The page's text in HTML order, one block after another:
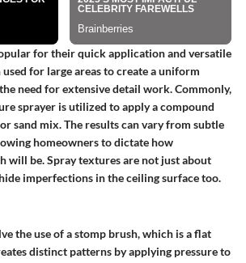
for their quick application and versatile
for large areas to create a uniform
need for extensive detail work. Commonly,
sprayer is utilized to apply a compound
sand mix. The results can vary from subtle
homeowners to dictate how
will be. Spray textures are not just about
imperfections in the ceiling surface too.
the use of a stomp brush, which is a flat
distinct patterns by applying pressure to